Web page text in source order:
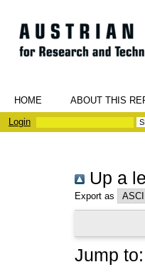
HOME ABOUT THIS
Login
Up a
Export as
Jump to: